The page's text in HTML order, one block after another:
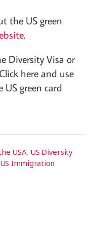
the US green
.
Diversity Visa or
here and use
green card
USA, US Diversity
US Immigration